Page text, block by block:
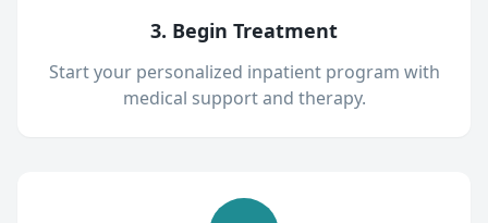
3. Begin Treatment
Start your personalized inpatient program with
medical support and therapy.